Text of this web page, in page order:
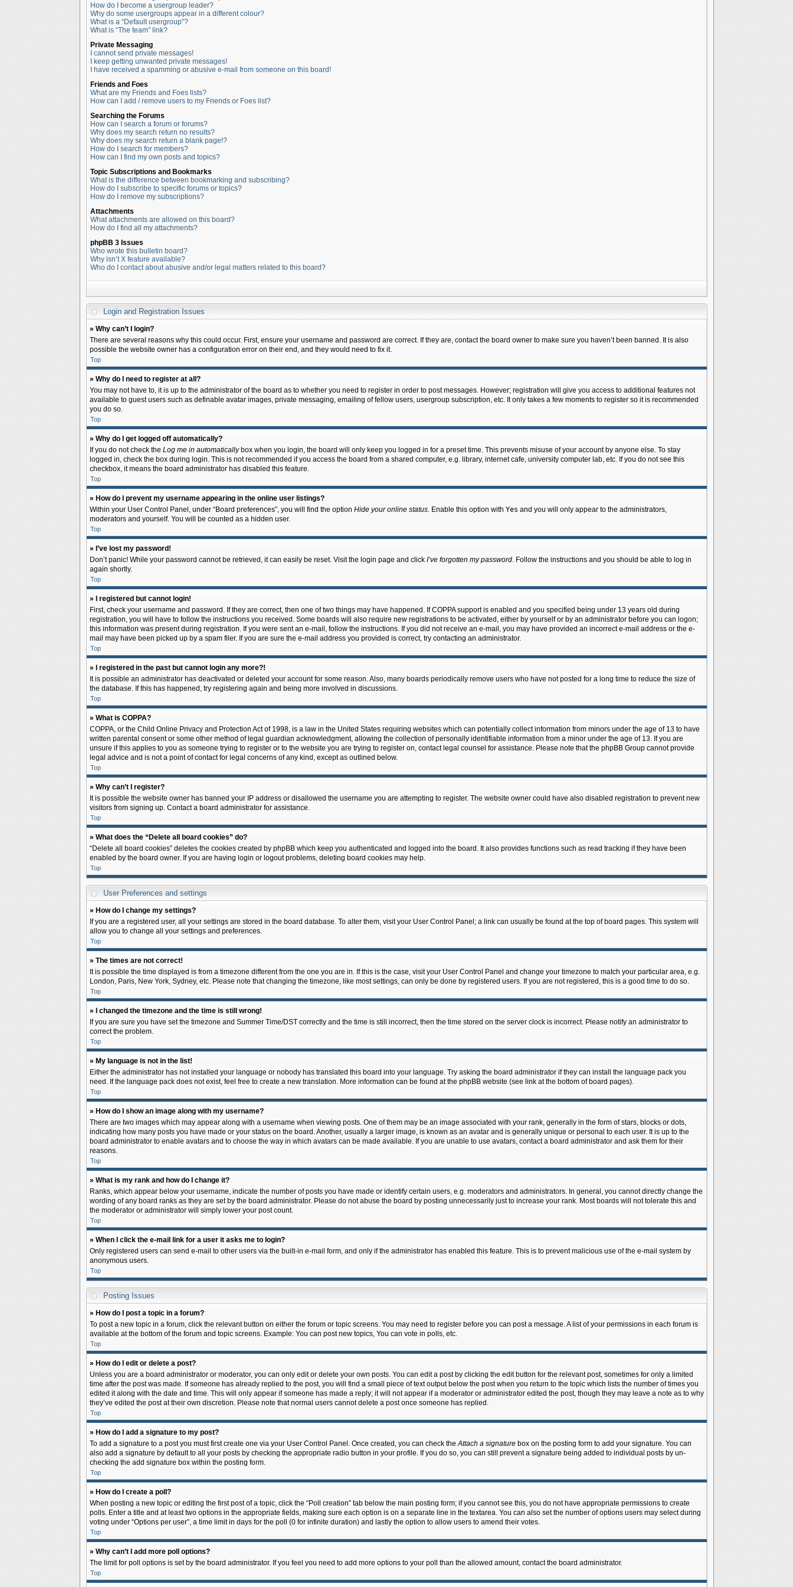
How do I become a usergroup leader?
Why do some usergroups appear in a different colour?
What is a “Default usergroup”?
What is “The team” link?
Private Messaging
I cannot send private messages!
I keep getting unwanted private messages!
I have received a spamming or abusive e-mail from someone on this board!
Friends and Foes
What are my Friends and Foes lists?
How can I add / remove users to my Friends or Foes list?
Searching the Forums
How can I search a forum or forums?
Why does my search return no results?
Why does my search return a blank page!?
How do I search for members?
How can I find my own posts and topics?
Topic Subscriptions and Bookmarks
What is the difference between bookmarking and subscribing?
How do I subscribe to specific forums or topics?
How do I remove my subscriptions?
Attachments
What attachments are allowed on this board?
How do I find all my attachments?
phpBB 3 Issues
Who wrote this bulletin board?
Why isn’t X feature available?
Who do I contact about abusive and/or legal matters related to this board?
Login and Registration Issues
» Why can’t I login?
There are several reasons why this could occur. First, ensure your username and password are correct. If they are, contact the board owner to make sure you haven’t been banned. It is also
possible the website owner has a configuration error on their end, and they would need to fix it.
Top
» Why do I need to register at all?
You may not have to, it is up to the administrator of the board as to whether you need to register in order to post messages. However; registration will give you access to additional features not
available to guest users such as definable avatar images, private messaging, emailing of fellow users, usergroup subscription, etc. It only takes a few moments to register so it is recommended
you do so.
Top
» Why do I get logged off automatically?
If you do not check the Log me in automaticallybox when you login, the board will only keep you logged in for a preset time. This prevents misuse of your account by anyone else. To stay
logged in, check the box during login. This is not recommended if you access the board from a shared computer, e.g. library, internet cafe, university computer lab, etc. If you do not see this
checkbox, it means the board administrator has disabled this feature.
Top
» How do I prevent my username appearing in the online user listings?
Within your User Control Panel, under “Board preferences”, you will find the option Hide your online status. Enable this option with Yes and you will only appear to the administrators,
moderators and yourself. You will be counted as a hidden user.
Top
» I’ve lost my password!
Don’t panic! While your password cannot be retrieved, it can easily be reset. Visit the login page and click I’ve forgotten my password. Follow the instructions and you should be able to log in
again shortly.
Top
» I registered but cannot login!
First, check your username and password. If they are correct, then one of two things may have happened. If COPPA support is enabled and you specified being under 13 years old during
registration, you will have to follow the instructions you received. Some boards will also require new registrations to be activated, either by yourself or by an administrator before you can logon;
this information was present during registration. If you were sent an e-mail, follow the instructions. If you did not receive an e-mail, you may have provided an incorrect e-mail address or the e-
mail may have been picked up by a spam filer. If you are sure the e-mail address you provided is correct, try contacting an administrator.
Top
» I registered in the past but cannot login any more?!
It is possible an administrator has deactivated or deleted your account for some reason. Also, many boards periodically remove users who have not posted for a long time to reduce the size of
the database. If this has happened, try registering again and being more involved in discussions.
Top
» What is COPPA?
COPPA, or the Child Online Privacy and Protection Act of 1998, is a law in the United States requiring websites which can potentially collect information from minors under the age of 13 to have
written parental consent or some other method of legal guardian acknowledgment, allowing the collection of personally identifiable information from a minor under the age of 13. If you are
unsure if this applies to you as someone trying to register or to the website you are trying to register on, contact legal counsel for assistance. Please note that the phpBB Group cannot provide
legal advice and is not a point of contact for legal concerns of any kind, except as outlined below.
Top
» Why can’t I register?
It is possible the website owner has banned your IP address or disallowed the username you are attempting to register. The website owner could have also disabled registration to prevent new
visitors from signing up. Contact a board administrator for assistance.
Top
» What does the “Delete all board cookies” do?
“Delete all board cookies” deletes the cookies created by phpBB which keep you authenticated and logged into the board. It also provides functions such as read tracking if they have been
enabled by the board owner. If you are having login or logout problems, deleting board cookies may help.
Top
User Preferences and settings
» How do I change my settings?
If you are a registered user, all your settings are stored in the board database. To alter them, visit your User Control Panel; a link can usually be found at the top of board pages. This system will
allow you to change all your settings and preferences.
Top
» The times are not correct!
It is possible the time displayed is from a timezone different from the one you are in. If this is the case, visit your User Control Panel and change your timezone to match your particular area, e.g.
London, Paris, New York, Sydney, etc. Please note that changing the timezone, like most settings, can only be done by registered users. If you are not registered, this is a good time to do so.
Top
» I changed the timezone and the time is still wrong!
If you are sure you have set the timezone and Summer Time/DST correctly and the time is still incorrect, then the time stored on the server clock is incorrect. Please notify an administrator to
correct the problem.
Top
» My language is not in the list!
Either the administrator has not installed your language or nobody has translated this board into your language. Try asking the board administrator if they can install the language pack you
need. If the language pack does not exist, feel free to create a new translation. More information can be found at the phpBB website (see link at the bottom of board pages).
Top
» How do I show an image along with my username?
There are two images which may appear along with a username when viewing posts. One of them may be an image associated with your rank, generally in the form of stars, blocks or dots,
indicating how many posts you have made or your status on the board. Another, usually a larger image, is known as an avatar and is generally unique or personal to each user. It is up to the
board administrator to enable avatars and to choose the way in which avatars can be made available. If you are unable to use avatars, contact a board administrator and ask them for their
reasons.
Top
» What is my rank and how do I change it?
Ranks, which appear below your username, indicate the number of posts you have made or identify certain users, e.g. moderators and administrators. In general, you cannot directly change the
wording of any board ranks as they are set by the board administrator. Please do not abuse the board by posting unnecessarily just to increase your rank. Most boards will not tolerate this and
the moderator or administrator will simply lower your post count.
Top
» When I click the e-mail link for a user it asks me to login?
Only registered users can send e-mail to other users via the built-in e-mail form, and only if the administrator has enabled this feature. This is to prevent malicious use of the e-mail system by
anonymous users.
Top
Posting Issues
» How do I post a topic in a forum?
To post a new topic in a forum, click the relevant button on either the forum or topic screens. You may need to register before you can post a message. A list of your permissions in each forum is
available at the bottom of the forum and topic screens. Example: You can post new topics, You can vote in polls, etc.
Top
» How do I edit or delete a post?
Unless you are a board administrator or moderator, you can only edit or delete your own posts. You can edit a post by clicking the edit button for the relevant post, sometimes for only a limited
time after the post was made. If someone has already replied to the post, you will find a small piece of text output below the post when you return to the topic which lists the number of times you
edited it along with the date and time. This will only appear if someone has made a reply; it will not appear if a moderator or administrator edited the post, though they may leave a note as to why
they’ve edited the post at their own discretion. Please note that normal users cannot delete a post once someone has replied.
Top
» How do I add a signature to my post?
To add a signature to a post you must first create one via your User Control Panel. Once created, you can check theAttach a signaturebox on the posting form to add your signature. You can
also add a signature by default to all your posts by checking the appropriate radio button in your profile. If you do so, you can still prevent a signature being added to individual posts by un-
checking the add signature box within the posting form.
Top
» How do I create a poll?
When posting a new topic or editing the first post of a topic, click the “Poll creation” tab below the main posting form; if you cannot see this, you do not have appropriate permissions to create
polls. Enter a title and at least two options in the appropriate fields, making sure each option is on a separate line in the textarea. You can also set the number of options users may select during
voting under “Options per user”, a time limit in days for the poll (0 for infinite duration) and lastly the option to allow users to amend their votes.
Top
» Why can’t I add more poll options?
The limit for poll options is set by the board administrator. If you feel you need to add more options to your poll than the allowed amount, contact the board administrator.
Top